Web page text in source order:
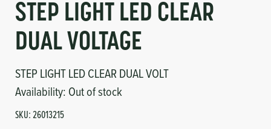
Compressors
Hoses
Heating
Fittings/Clamps
STEP LIGHT LED CLEAR
DUAL VOLTAGE
STEP LIGHT LED CLEAR DUAL VOLT
Availability: Out of stock
SKU: 26013215